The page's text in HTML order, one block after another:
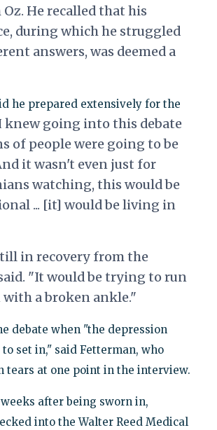
He recalled that his
during which he struggled
answers, was deemed a
he prepared extensively for the
knew going into this debate
of people were going to be
it wasn't even just for
watching, this would be
... [it] would be living in
in recovery from the
"It would be trying to run
a broken ankle."
debate when "the depression
set in," said Fetterman, who
tears at one point in the interview.
after being sworn in,
into the Walter Reed Medical